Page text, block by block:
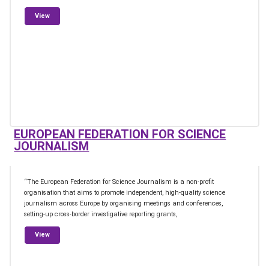
Viewfrom Michigan Science Communicators
EUROPEAN FEDERATION FOR SCIENCE
JOURNALISM
“The European Federation for Science Journalism is a non-profit
organisation that aims to promote independent, high-quality science
journalism across Europe by organising meetings and conferences,
setting-up cross-border investigative reporting grants,
Viewfrom European Federation for Science Journalism